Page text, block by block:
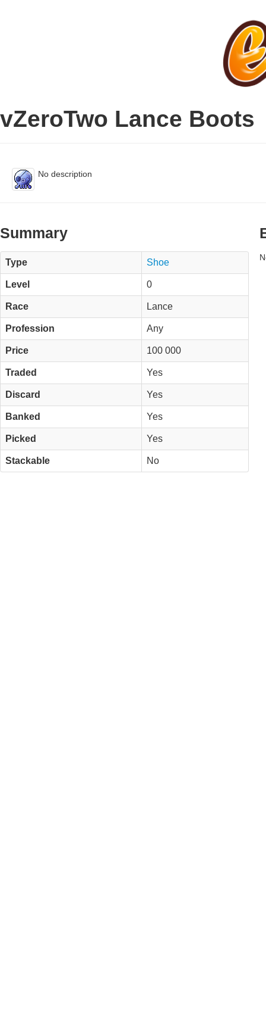
vZeroTwo Lance Boots
No description
Summary
Type Shoe
Level 0
Race Lance
Profession Any
Price 100 000
Traded Yes
Discard Yes
Banked Yes
Picked Yes
Stackable No